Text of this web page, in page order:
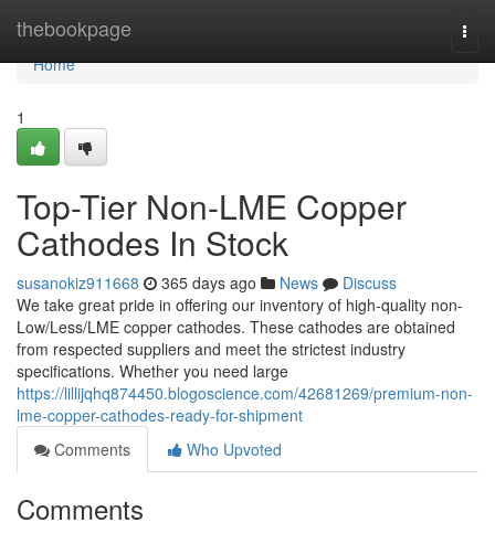
thebookpage
Home
Home
1
Top-Tier Non-LME Copper
Cathodes In Stock
susanokiz911668 365 days ago News
Discuss
We take great pride in offering our inventory of high-quality non-
Low/Less/LME copper cathodes. These cathodes are obtained
from respected suppliers and meet the strictest industry
specifications. Whether you need large
https://lillijqhq874450.blogoscience.com/42681269/premium-non-
lme-copper-cathodes-ready-for-shipment
Comments
Who Upvoted
Comments